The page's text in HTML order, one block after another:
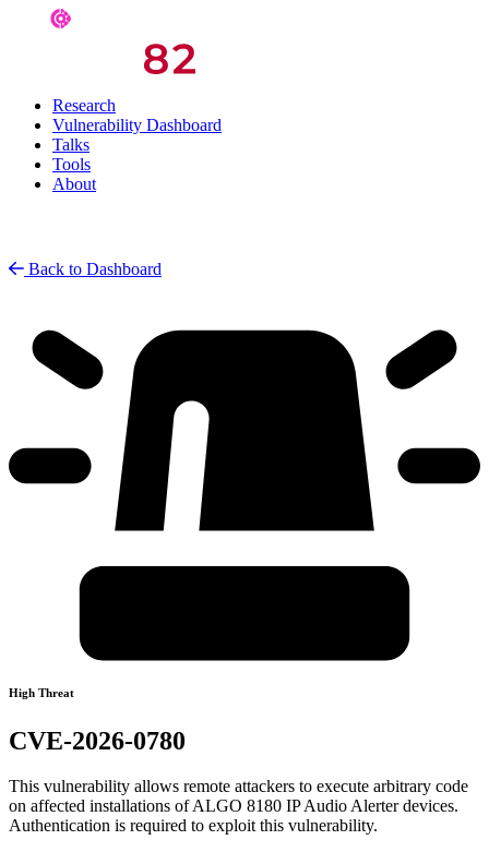
Research
Vulnerability Dashboard
Talks
Tools
About
Back to Dashboard
High Threat
CVE-2026-0780
This vulnerability allows remote attackers to execute arbitrary code
on affected installations of ALGO 8180 IP Audio Alerter devices.
Authentication is required to exploit this vulnerability.